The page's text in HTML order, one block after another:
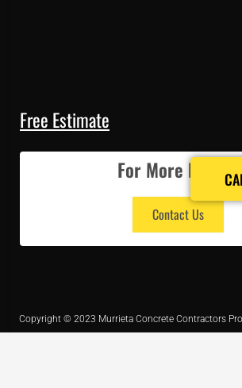
Free Estimate
For More Details
Contact Us
Copyright © 2023 Murrieta Concrete Contractors